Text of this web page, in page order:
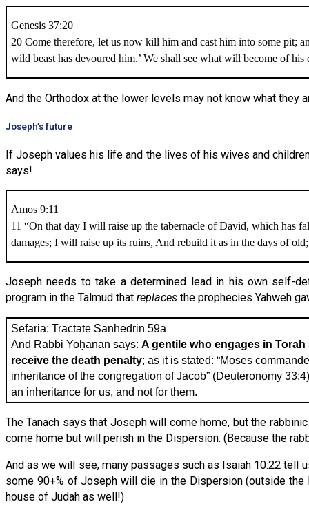
Genesis 37:20
20 Come therefore, let us now kill him and cast him into some pit;
wild beast has devoured him.’ We shall see what will become of his
And the Orthodox at the lower levels may not know what they
Joseph’s future
If Joseph values his life and the lives of his wives and
says!
Amos 9:11
11 “On that day I will raise up the tabernacle of David, which has
damages; I will raise up its ruins, And rebuild it as in the days of old;
Joseph needs to take a determined lead in his own self-
program in the Talmud that replaces the prophecies Yahweh
Sefaria: Tractate Sanhedrin 59a
And Rabbi Yoḥanan says: A gentile who engages in
receive the death penalty; as it is stated: “Moses
inheritance of the congregation of Jacob” (Deuteronomy
an inheritance for us, and not for them.
The Tanach says that Joseph will come home, but the
come home but will perish in the Dispersion. (Because the
And as we will see, many passages such as Isaiah 10:22
some 90+% of Joseph will die in the Dispersion (outside
house of Judah as well!)